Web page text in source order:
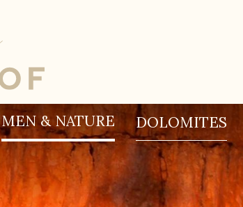
MEN & NATURE DOLOMITES